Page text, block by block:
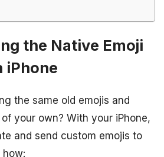
the Native Emoji
iPhone
the same old emojis and
your own? With your iPhone,
and send custom emojis to
how: